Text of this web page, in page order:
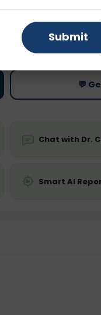
is not required
Price
💬
Chat with Dr.
Smart AI
Gurugram
Ghaziabad
Submit